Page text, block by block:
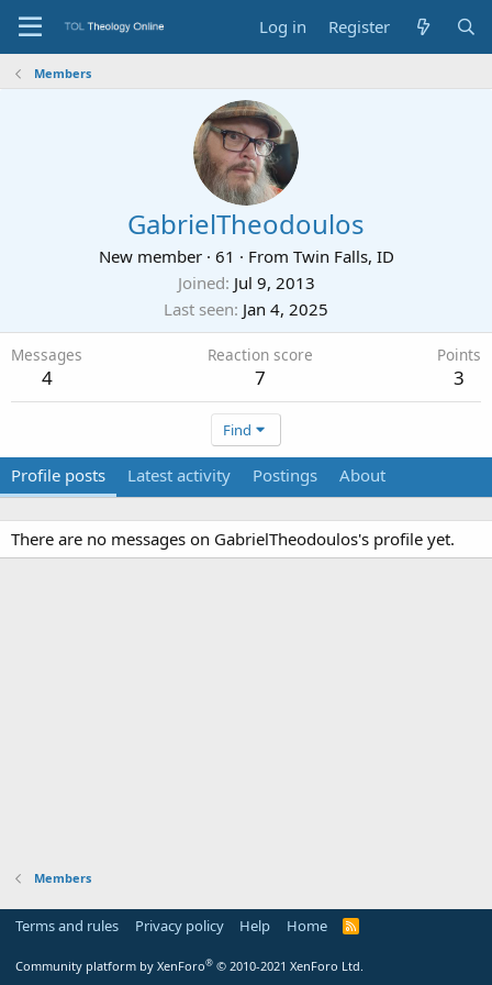
Log in Register
Members
GabrielTheodoulos
New member · 61 · From Twin Falls, ID
Joined Jul 9, 2013
Last seen Jan 4, 2025
Messages
4
Reaction score
7
Points
3
Find
Profile posts Latest activity Postings About
There are no messages on GabrielTheodoulos's profile yet.
Members
Terms and rules Privacy policy Help Home
R
Community platform by XenForo® © 2010-2021 XenForo Ltd.